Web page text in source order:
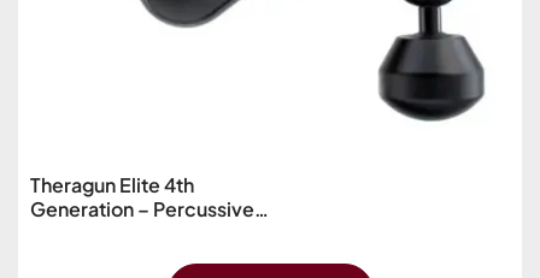
Theragun Elite 4th
Generation – Percussive